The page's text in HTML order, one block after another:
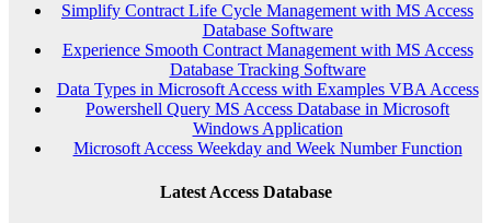
Simplify Contract Life Cycle Management with MS Access
Database Software
Experience Smooth Contract Management with MS Access
Database Tracking Software
Data Types in Microsoft Access with Examples VBA Access
Powershell Query MS Access Database in Microsoft
Windows Application
Microsoft Access Weekday and Week Number Function
Latest Access Database